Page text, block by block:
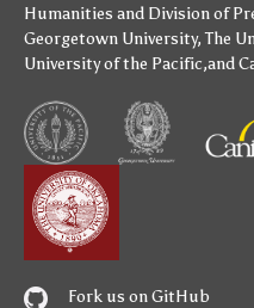
Humanities and Division of
Georgetown University,The
University of the Pacific,and
Fork us on GitHub